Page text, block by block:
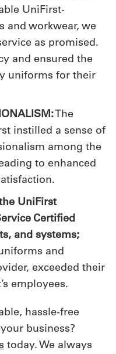
UniFirst-
and workwear, we
as promised.
and ensured the
uniforms for their
The
instilled a sense of
among the
to enhanced
UniFirst
Certified
and systems;
and
exceeded their
employees.
hassle-free
business?
today. We always